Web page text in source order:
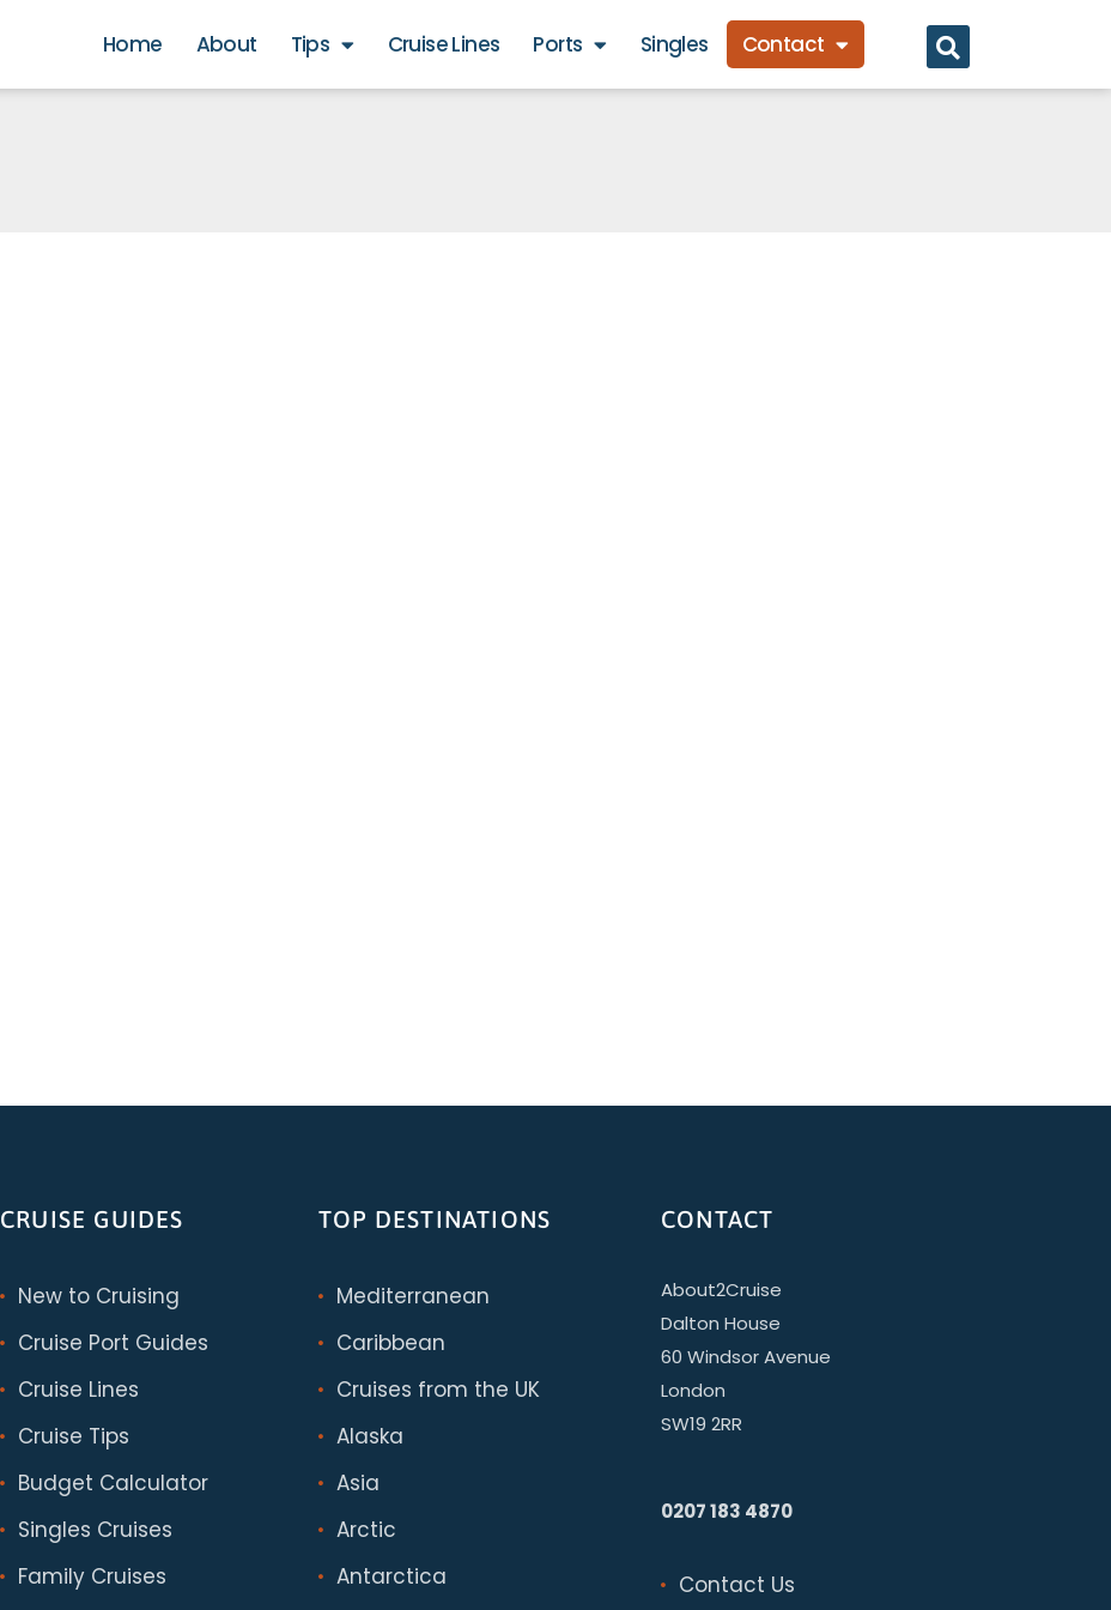
Home About Tips Cruise Lines Ports Singles Contact
CRUISE GUIDES
New to Cruising
Cruise Port Guides
Cruise Lines
Cruise Tips
Budget Calculator
Singles Cruises
Family Cruises
TOP DESTINATIONS
Mediterranean
Caribbean
Cruises from the UK
Alaska
Asia
Arctic
Antarctica
CONTACT
About2Cruise
Dalton House
60 Windsor Avenue
London
SW19 2RR
0207 183 4870
Contact Us